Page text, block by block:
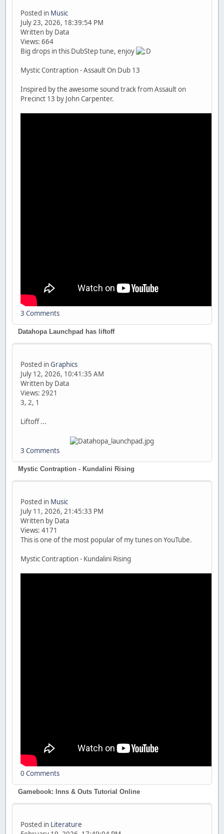
Posted in Music
July 23, 2026, 18:39:54 PM
Written by Data
Views: 664
Big drops in this DubStep tune, enjoy
Mystic Contraption - Assault On Dub 13
Inspired by the awesome sound track from Assault on
Precinct 13 by John Carpenter.
3 Comments
Datahopa Launchpad has liftoff
Posted inGraphics
July 12, 2026, 10:41:35 AM
Written by Data
Views: 2921
3, 2, 1
Liftoff ...
3 Comments
Mystic Contraption - Kundalini Rising
Posted in Music
July 11, 2026, 21:45:33 PM
Written by Data
Views: 4171
This is one of the most popular of my tunes on YouTube.
Mystic Contraption - Kundalini Rising
0 Comments
Gamebook: Inns & Outs Tutorial Online
Posted in Literature